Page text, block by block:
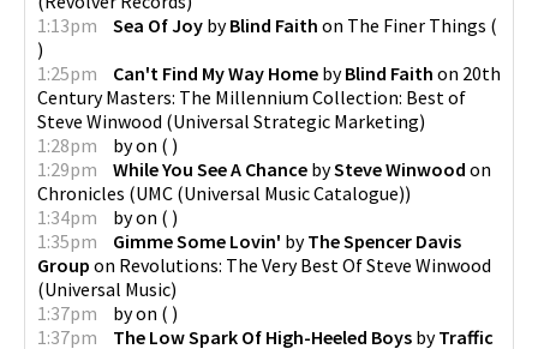
1:13pm
Sea Of Joy byBlind Faith on The Finer Things (
)
1:25pm
Can't Find My Way Home byBlind Faith on 20th
Century Masters: The Millennium Collection: Best of
Steve Winwood (Universal Strategic Marketing)
1:28pm
byon ( )
1:29pm
While You See A Chance bySteve Winwood on
Chronicles (UMC (Universal Music Catalogue))
1:34pm
byon ( )
1:35pm
Gimme Some Lovin' byThe Spencer Davis
Group on Revolutions: The Very Best Of Steve Winwood
(Universal Music)
1:37pm
byon ( )
1:37pm
The Low Spark Of High-Heeled Boys byTraffic